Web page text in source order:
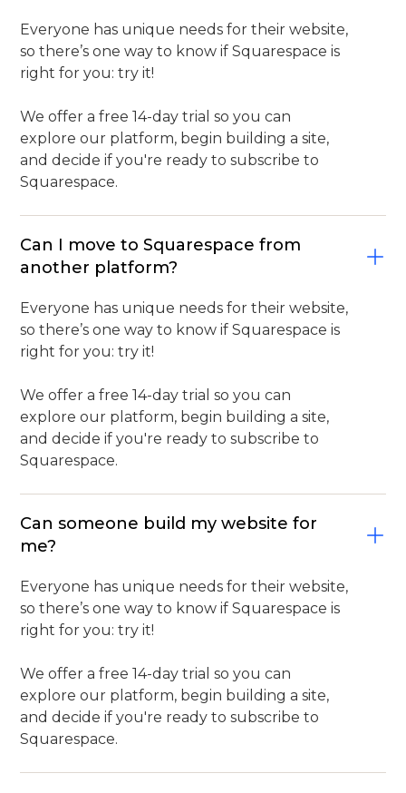
Everyone has unique needs for their website,
so there’s one way to know if Squarespace is
right for you: try it!
We offer a free 14-day trial so you can
explore our platform, begin building a site,
and decide if you're ready to subscribe to
Squarespace.
Can I move to Squarespace from
another platform?
Everyone has unique needs for their website,
so there’s one way to know if Squarespace is
right for you: try it!
We offer a free 14-day trial so you can
explore our platform, begin building a site,
and decide if you're ready to subscribe to
Squarespace.
Can someone build my website for
me?
Everyone has unique needs for their website,
so there’s one way to know if Squarespace is
right for you: try it!
We offer a free 14-day trial so you can
explore our platform, begin building a site,
and decide if you're ready to subscribe to
Squarespace.